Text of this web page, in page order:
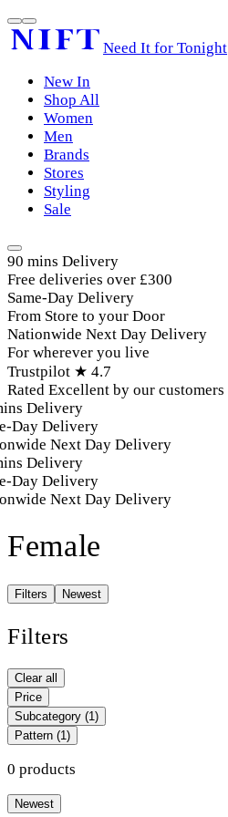
Need It for Tonight
New In
Shop All
Women
Men
Brands
Stores
Styling
Sale
90 mins Delivery
Free deliveries over £300
Same-Day Delivery
From Store to your Door
Nationwide Next Day Delivery
For wherever you live
Trustpilot ★ 4.7
Rated Excellent by our customers
Delivery
Day Delivery
Next Day Delivery
Delivery
Day Delivery
Next Day Delivery
Female
Filters Newest
Filters
Clear all
Price
Subcategory (1)
Pattern (1)
0 products
Newest